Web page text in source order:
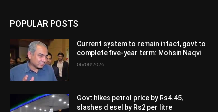
POPULAR POSTS
Current system to remain intact, govt to
complete five-year term: Mohsin Naqvi
06/08/2026
Govt hikes petrol price by Rs4.45,
slashes diesel by Rs2 per litre